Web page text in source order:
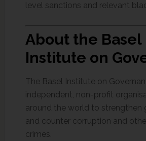
level sanctions and relevant
About the Basel
Institute on
The Basel Institute on
independent, non-profit
around the world to strengthen
and counter corruption and
crimes.